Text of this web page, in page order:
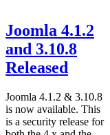
Joomla 4.1.2
and 3.10.8
Released
Joomla 4.1.2 & 3.10.8
is now available. This
is a security release for